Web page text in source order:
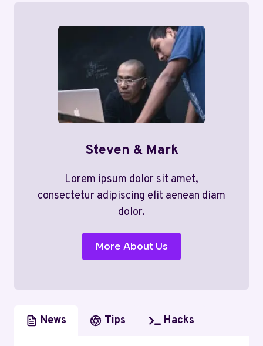
Steven & Mark
Lorem ipsum dolor sit amet,
consectetur adipiscing elit aenean diam
dolor.
More About Us
News Tips Hacks